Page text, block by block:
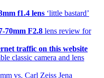
f1.4 lens ‘little bastard’
70mm F2.8 lens review for
traffic on this website
classic camera and lens
vs. Carl Zeiss Jena